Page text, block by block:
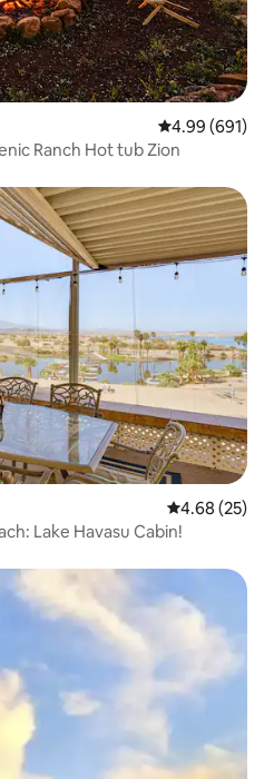
4.99 out of 5
4.99 (691)
Ranch Hot tub Zion
4.68 out of 5
4.68 (25)
Lake Havasu Cabin!